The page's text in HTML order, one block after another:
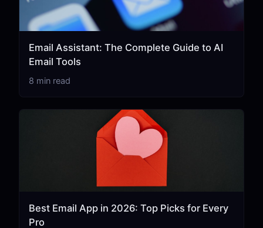
Email Assistant: The Complete Guide to AI
Email Tools
8 min read
Best Email App in 2026: Top Picks for Every
Pro